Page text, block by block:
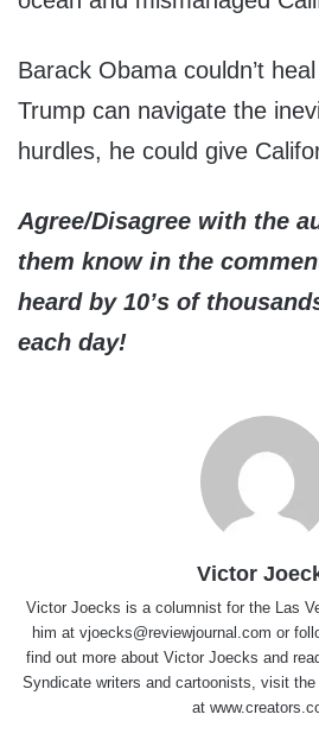
Barack Obama couldn’t
Trump can navigate the
hurdles, he could give
Agree/Disagree with the
them know in the
heard by 10’s of
each day!
Victor
Victor Joecks is a columnist for the Las
him at vjoecks@reviewjournal.com or
find out more about Victor Joecks and
Syndicate writers and cartoonists, visit
at